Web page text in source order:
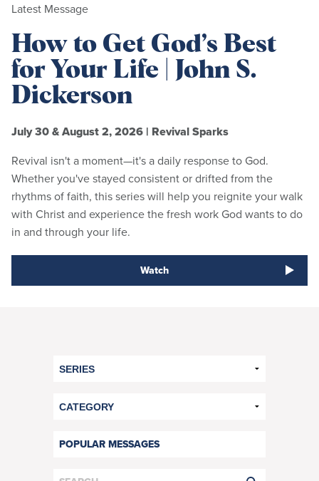
Latest Message
How to Get God’s Best
for Your Life | John S.
Dickerson
July 30 & August 2, 2026 | Revival Sparks
Revival isn't a moment—it's a daily response to God.
Whether you've stayed consistent or drifted from the
rhythms of faith, this series will help you reignite your walk
with Christ and experience the fresh work God wants to do
in and through your life.
Watch
POPULAR MESSAGES